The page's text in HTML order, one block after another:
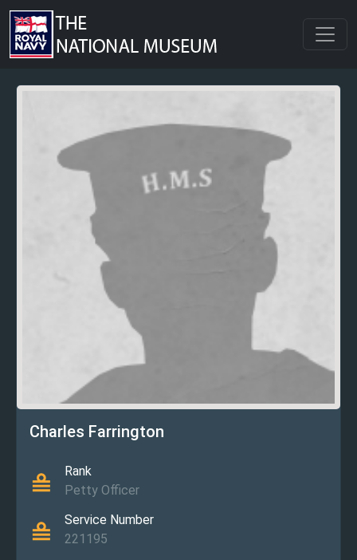
Charles Farrington
Rank
Petty Officer
Service Number
221195